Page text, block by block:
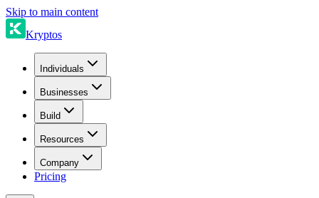
Skip to main content
Kryptos
Individuals
Businesses
Build
Resources
Company
Pricing